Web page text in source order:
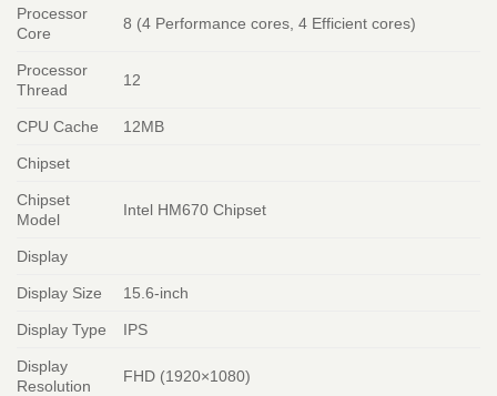
Processor
Core
8 (4 Performance cores, 4 Efficient cores)
Processor
Thread
12
CPU Cache 12MB
Chipset
Chipset
Model
Intel HM670 Chipset
Display
Display Size 15.6-inch
Display Type IPS
Display
Resolution
FHD (1920×1080)